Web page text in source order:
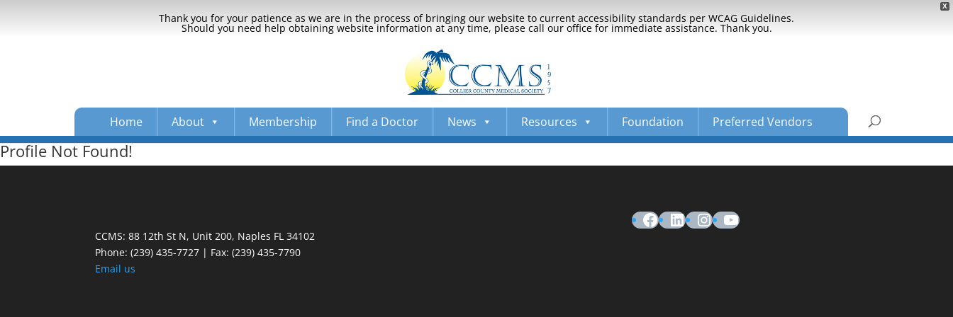
X
Thank you for your patience as we are in the process of bringing our website to current accessibility standards per WCAG Guidelines.
Should you need help obtaining website information at any time, please call our office for immediate assistance. Thank you.
Home About Membership Find a Doctor News Resources Foundation Preferred Vendors
Profile Not Found!
CCMS: 88 12th St N, Unit 200, Naples FL 34102
Phone:(239) 435-7727 | Fax: (239) 435-7790
Email us
Facebook
LinkedIn
Instagram
YouTube